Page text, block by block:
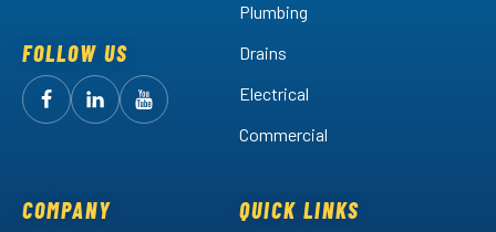
FOLLOW US
FollowArctic
Facebook!
FollowArctic
LinkedIn!
Watch
Plumbing
Drains
Electrical
Commercial
COMPANY QUICK LINKS